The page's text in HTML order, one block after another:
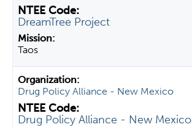
DreamTree Project
Taos
Drug Policy Alliance - New Mexico
Drug Policy Alliance - New Mexico